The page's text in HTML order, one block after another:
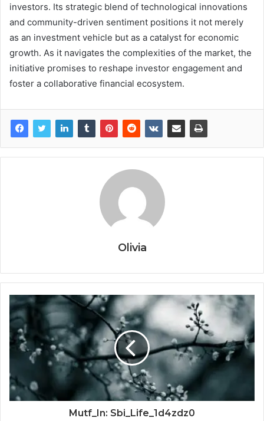
investors. Its strategic blend of technological innovations
and community-driven sentiment positions it not merely
as an investment vehicle but as a catalyst for economic
growth. As it navigates the complexities of the market, the
initiative promises to reshape investor engagement and
foster a collaborative financial ecosystem.
Olivia
Mutf_In: Sbi_Life_1d4zdz0